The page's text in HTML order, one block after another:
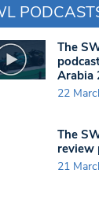
The
Arabia
22
The
review
21